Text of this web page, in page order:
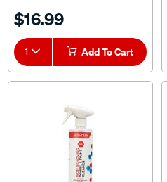
$16.99
1 Add To Cart